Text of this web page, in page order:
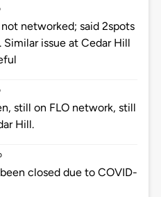
networked; said 2spots
Similar issue at Cedar Hill
still on FLO network, still
Hill.
closed due to COVID-